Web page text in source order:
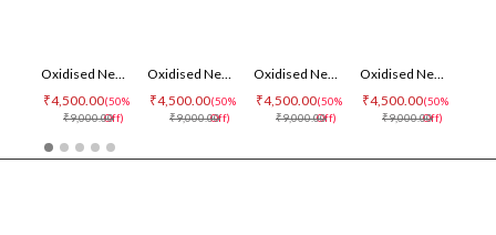
Oxidised Necklace Set
₹9,000.00
₹4,500.00(50%
Off)
Oxidised Necklace Set
₹9,000.00
₹4,500.00(50%
Off)
Oxidised Necklace Set
₹9,000.00
₹4,500.00(50%
Off)
Oxidised Necklace Set
₹9,000.00
₹4,500.00(50%
Off)